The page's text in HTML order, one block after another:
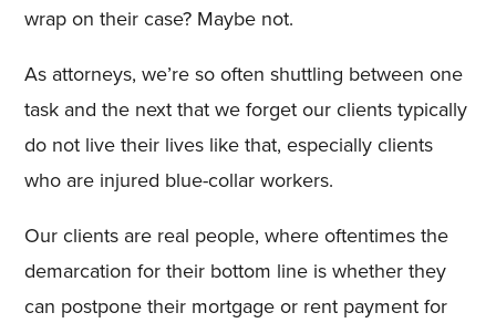
wrap on their case? Maybe not.
As attorneys, we’re so often shuttling between one
task and the next that we forget our clients typically
do not live their lives like that, especially clients
who are injured blue-collar workers.
Our clients are real people, where oftentimes the
demarcation for their bottom line is whether they
can postpone their mortgage or rent payment for